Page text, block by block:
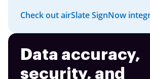
Check out airSlate SignNow
Data accuracy,
security, and